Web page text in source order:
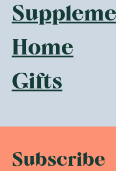
Home
Gifts
Subscribe